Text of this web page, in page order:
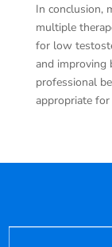
In conclusion,
multiple
for low
and improving
professional
appropriate